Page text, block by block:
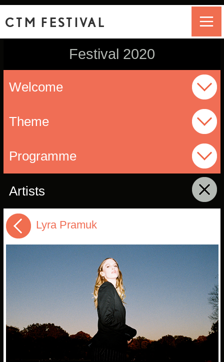
CTM FESTIVAL
Festival 2020
Welcome
Theme
Programme
Artists
Lyra Pramuk